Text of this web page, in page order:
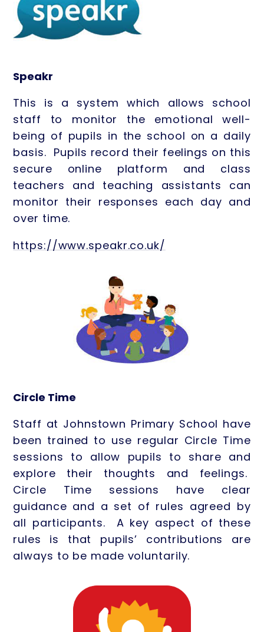
Speakr
This is a system which allows school
staff to monitor the emotional well-
being of pupils in the school on a daily
basis. Pupils record their feelings on this
secure online platform and class
teachers and teaching assistants can
monitor their responses each day and
over time.
https://www.speakr.co.uk/
Circle Time
Staff at Johnstown Primary School have
been trained to use regular Circle Time
sessions to allow pupils to share and
explore their thoughts and feelings.
Circle Time sessions have clear
guidance and a set of rules agreed by
all participants. A key aspect of these
rules is that pupils’ contributions are
always to be made voluntarily.